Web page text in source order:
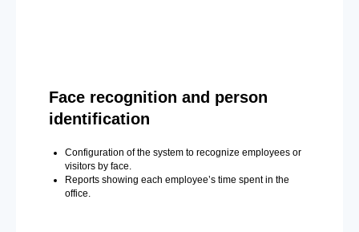
Face recognition and person
identification
Configuration of the system to recognize employees or
visitors by face.
Reports showing each employee’s time spent in the
office.